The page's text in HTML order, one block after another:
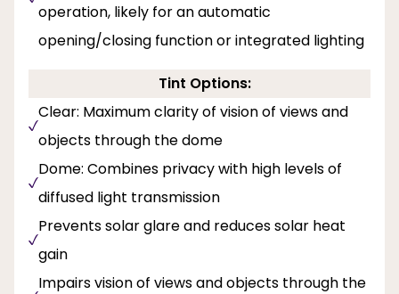
operation, likely for an automatic
opening/closing function or integrated lighting
Tint Options:
Clear: Maximum clarity of vision of views and
objects through the dome
Dome: Combines privacy with high levels of
diffused light transmission
Prevents solar glare and reduces solar heat
gain
Impairs vision of views and objects through the